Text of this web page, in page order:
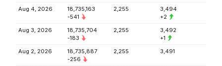
Aug 4, 2026
18,735,163
-541
2,255
3,494
+2
Aug 3, 2026
18,735,704
-183
2,255
3,492
+1
Aug 2, 2026
18,735,887
-256
2,255 3,491